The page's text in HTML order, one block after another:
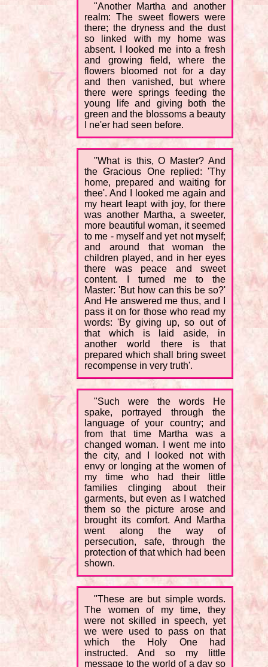
"Another Martha and another
realm: The sweet flowers were
there; the dryness and the dust
so linked with my home was
absent. I looked me into a fresh
and growing field, where the
flowers bloomed not for a day
and then vanished, but where
there were springs feeding the
young life and giving both the
green and the blossoms a beauty
I ne'er had seen before.
"What is this, O Master? And
the Gracious One replied: 'Thy
home, prepared and waiting for
thee'. And I looked me again and
my heart leapt with joy, for there
was another Martha, a sweeter,
more beautiful woman, it seemed
to me - myself and yet not myself;
and around that woman the
children played, and in her eyes
there was peace and sweet
content. I turned me to the
Master: 'But how can this be so?'
And He answered me thus, and I
pass it on for those who read my
words: 'By giving up, so out of
that which is laid aside, in
another world there is that
prepared which shall bring sweet
recompense in very truth'.
"Such were the words He
spake, portrayed through the
language of your country; and
from that time Martha was a
changed woman. I went me into
the city, and I looked not with
envy or longing at the women of
my time who had their little
families clinging about their
garments, but even as I watched
them so the picture arose and
brought its comfort. And Martha
went along the way of
persecution, safe, through the
protection of that which had been
shown.
"These are but simple words.
The women of my time, they
were not skilled in speech, yet
we were used to pass on that
which the Holy One had
instructed. And so my little
message to the world of a day so